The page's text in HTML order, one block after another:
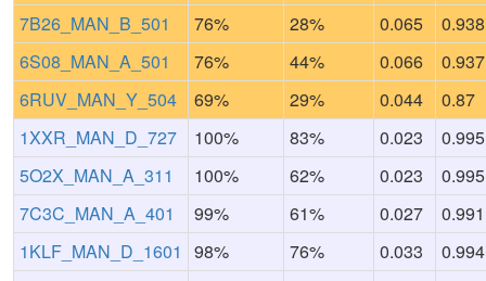
7B26_MAN_B_501
76% 28% 0.065
0.938
6S08_MAN_A_501
76% 44% 0.066
0.937
6RUV_MAN_Y_504
69% 29% 0.044
0.87
1XXR_MAN_D_727
100% 83% 0.023
0.995
5O2X_MAN_A_311
100% 62% 0.023
0.995
7C3C_MAN_A_401
99% 61% 0.027
0.991
1KLF_MAN_D_1601
98% 76% 0.033
0.994